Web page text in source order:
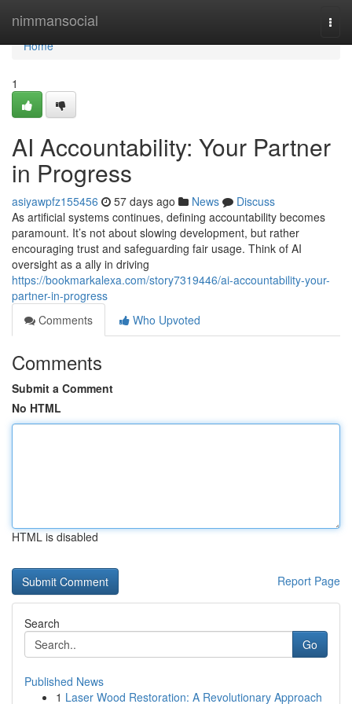
nimmansocial
Home
Home
1
AI Accountability: Your Partner
in Progress
asiyawpfz155456 57 days ago News
Discuss
As artificial systems continues, defining accountability becomes
paramount. It’s not about slowing development, but rather
encouraging trust and safeguarding fair usage. Think of AI
oversight as a ally in driving
https://bookmarkalexa.com/story7319446/ai-accountability-your-
partner-in-progress
Comments
Who Upvoted
Comments
Submit a Comment
No HTML
HTML is disabled
Report Page
Search
Go
Published News
1 Laser Wood Restoration: A Revolutionary Approach